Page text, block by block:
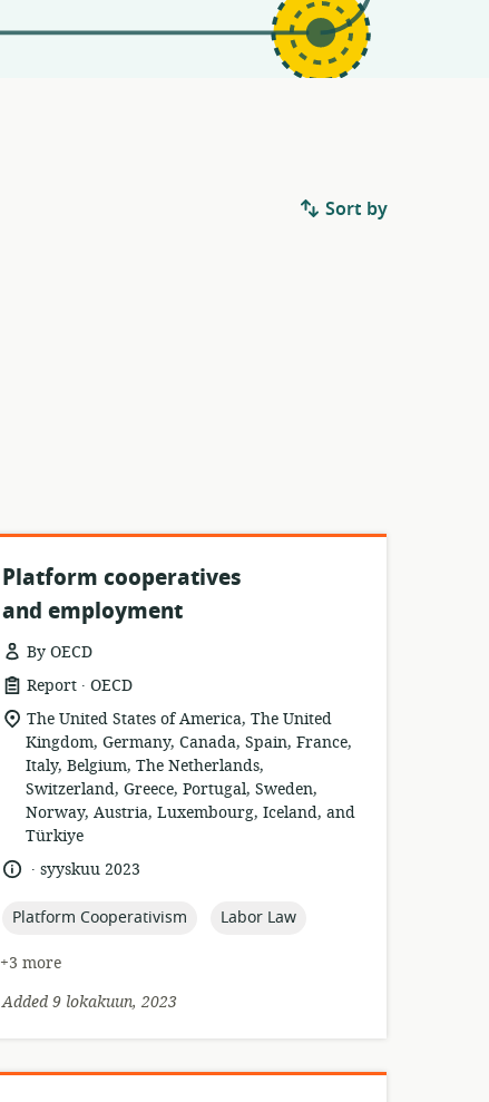
Sort by
Platform cooperatives
and employment
By OECD
resource
format:
Report .
publisher:
OECD
location
of
relevance:
The United States of America, The United
Kingdom, Germany, Canada, Spain, France,
Italy, Belgium, The Netherlands,
Switzerland, Greece, Portugal, Sweden,
Norway, Austria, Luxembourg, Iceland, and
Türkiye
language:
.
datesyyskuu 2023
topic:
Platform Cooperativism topic:
Labor Law
+3 more
Added 9 lokakuun, 2023